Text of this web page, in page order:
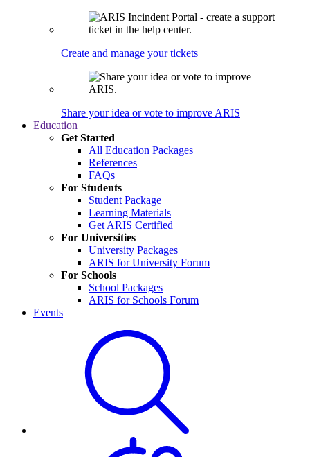
Create and manage your tickets
Share your idea or vote to improve ARIS
Education
Get Started
All Education Packages
References
FAQs
For Students
Student Package
Learning Materials
Get ARIS Certified
For Universities
University Packages
ARIS for University Forum
For Schools
School Packages
ARIS for Schools Forum
Events